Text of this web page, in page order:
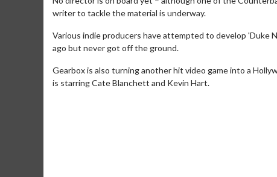
writer to tackle the material is underway.
Various indie producers have attempted to develop 'Duke
ago but never got off the ground.
Gearbox is also turning another hit video game into a
is starring Cate Blanchett and Kevin Hart.